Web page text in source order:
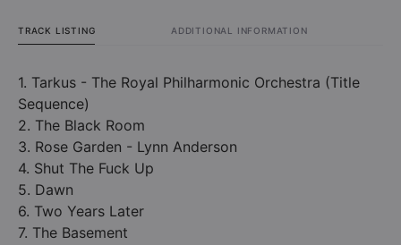
TRACK LISTING ADDITIONAL INFORMATION
1. Tarkus - The Royal Philharmonic Orchestra (Title
Sequence)
2. The Black Room
3. Rose Garden - Lynn Anderson
4. Shut The Fuck Up
5. Dawn
6. Two Years Later
7. The Basement